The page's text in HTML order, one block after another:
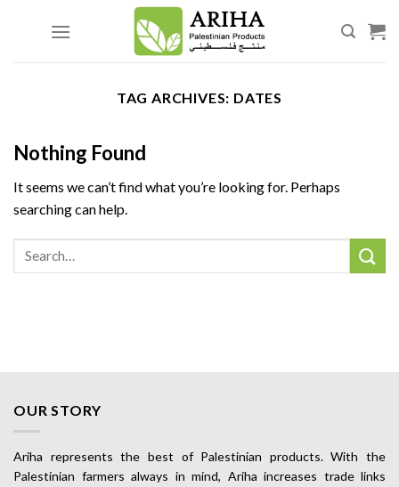
TAG ARCHIVES: DATES
Nothing Found
It seems we can’t find what you’re looking for. Perhaps
searching can help.
OUR STORY
Ariha represents the best of Palestinian products. With the
Palestinian farmers always in mind, Ariha increases trade links